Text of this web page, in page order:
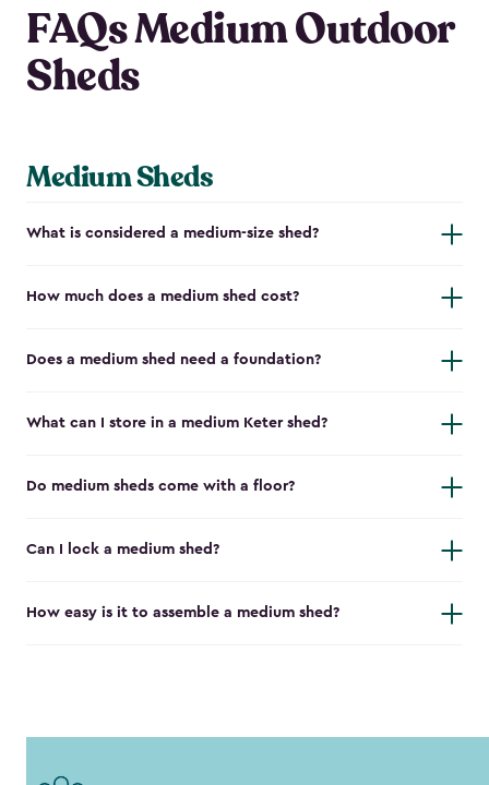
FAQs Medium Outdoor
Sheds
Medium Sheds
What is considered a medium-size shed?
How much does a medium shed cost?
Does a medium shed need a foundation?
What can I store in a medium Keter shed?
Do medium sheds come with a floor?
Can I lock a medium shed?
How easy is it to assemble a medium shed?